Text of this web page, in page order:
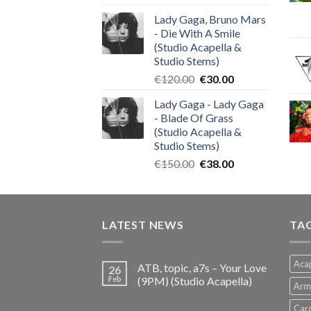
was:
€140.00.
is:
€35.00.
Lady Gaga, Bruno Mars
- Die With A Smile
(Studio Acapella &
Studio Stems)
€120.00 Original
was:
€120.00.
€30.00Current
is:
Lady Gaga - Lady Gaga
- Blade Of Grass
(Studio Acapella &
Studio Stems)
€150.00 Original
was:
€38.00Current
is:
LATEST NEWS
26
Feb
ATB, topic, a7s – Your Love
(9PM) (Studio Acapella)